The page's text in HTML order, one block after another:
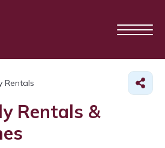
Rentals
Rentals &